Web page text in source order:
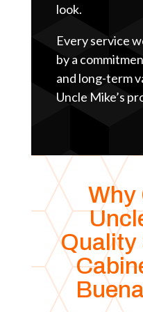
look.
Every service
by a
and long-term
Uncle Mike’s
Why
Quality